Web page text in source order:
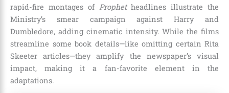
rapid-fire montages of Prophetheadlines illustrate the
Ministry’s smear campaign against Harry and
Dumbledore, adding cinematic intensity. While the films
streamline some book details—like omitting certain Rita
Skeeter articles—they amplify the newspaper’s visual
impact, making it a fan-favorite element in the
adaptations.